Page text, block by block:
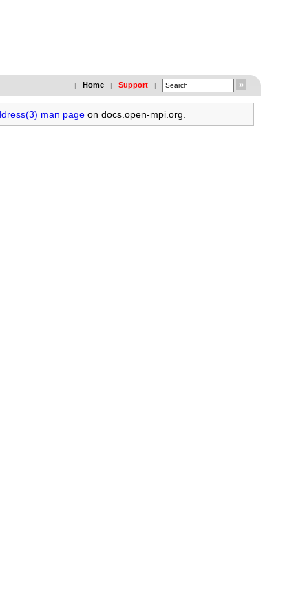
| Home | Support |
man page on docs.open-mpi.org.